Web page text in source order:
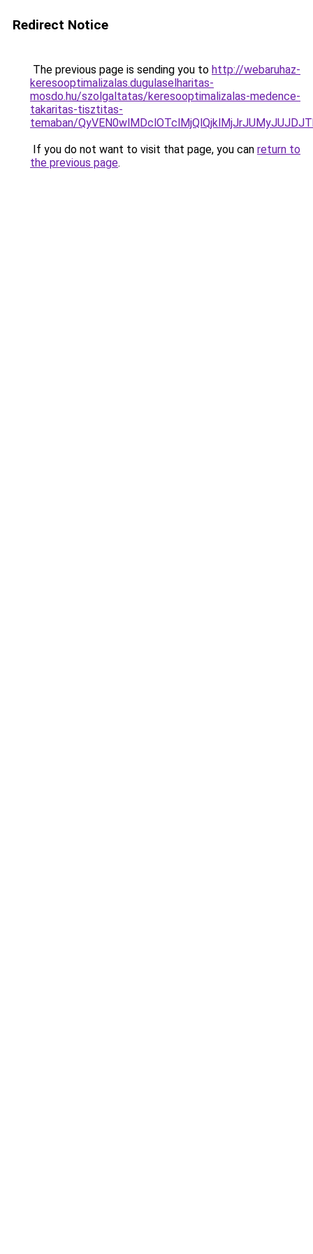
Redirect Notice
The previous page is sending you to http://webaruhaz-
keresooptimalizalas.dugulaselharitas-
mosdo.hu/szolgaltatas/keresooptimalizalas-medence-
takaritas-tisztitas-
temaban/
If you do not want to visit that page, you can return to
the previous page.